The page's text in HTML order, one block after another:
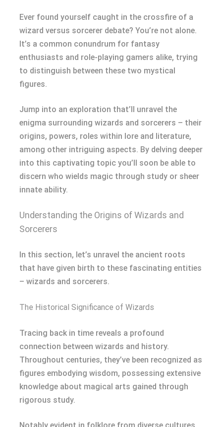
Ever found yourself caught in the crossfire of a
wizard versus sorcerer debate? You’re not alone.
It’s a common conundrum for fantasy
enthusiasts and role-playing gamers alike, trying
to distinguish between these two mystical
figures.
Jump into an exploration that’ll unravel the
enigma surrounding wizards and sorcerers – their
origins, powers, roles within lore and literature,
among other intriguing aspects. By delving deeper
into this captivating topic you’ll soon be able to
discern who wields magic through study or sheer
innate ability.
Understanding the Origins of Wizards and
Sorcerers
In this section, let’s unravel the ancient roots
that have given birth to these fascinating entities
– wizards and sorcerers.
The Historical Significance of Wizards
Tracing back in time reveals a profound
connection between wizards and history.
Throughout centuries, they’ve been recognized as
figures embodying wisdom, possessing extensive
knowledge about magical arts gained through
rigorous study.